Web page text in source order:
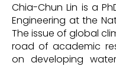
Chia-Chun Lin is a
Engineering at the
The issue of global
road of academic
on developing